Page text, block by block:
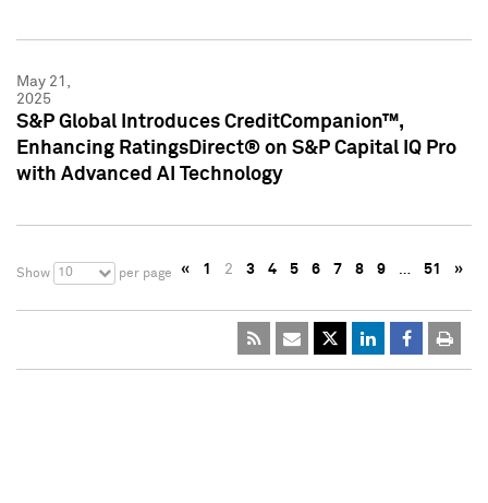
May 21,
2025
S&P Global Introduces CreditCompanion™,
Enhancing RatingsDirect® on S&P Capital IQ Pro
with Advanced AI Technology
Show 10 per page « 1 2 3 4 5 6 7 8 9 … 51 »